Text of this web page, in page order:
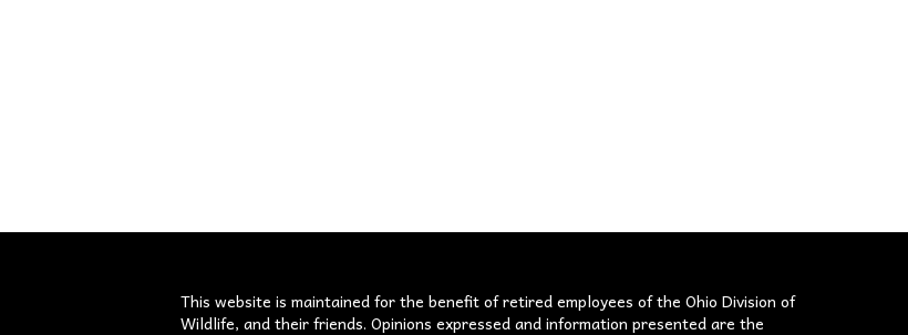
This website is maintained for the benefit of retired employees of the Ohio Division of
Wildlife, and their friends. Opinions expressed and information presented are the